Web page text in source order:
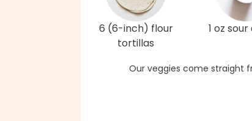
6 (6-inch) flour
tortillas
1 oz
Our veggies come straight